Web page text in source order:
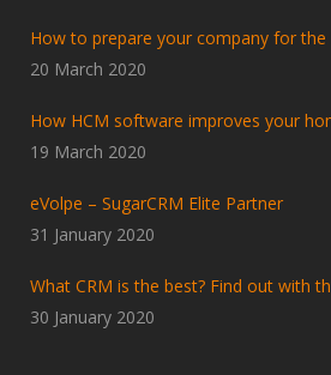
How to prepare your company for
20 March 2020
How HCM software improves your
19 March 2020
eVolpe – SugarCRM Elite Partner
31 January 2020
What CRM is the best? Find out with
30 January 2020